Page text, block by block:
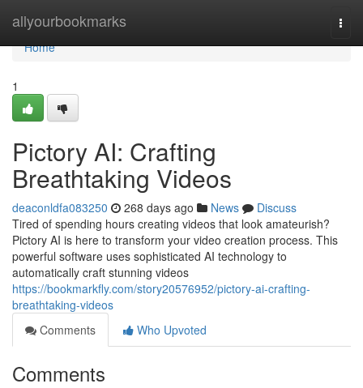
allyourbookmarks
Home
Home
1
Pictory AI: Crafting
Breathtaking Videos
deaconldfa083250 268 days ago News
Discuss
Tired of spending hours creating videos that look amateurish?
Pictory AI is here to transform your video creation process. This
powerful software uses sophisticated AI technology to
automatically craft stunning videos
https://bookmarkfly.com/story20576952/pictory-ai-crafting-
breathtaking-videos
Comments
Who Upvoted
Comments